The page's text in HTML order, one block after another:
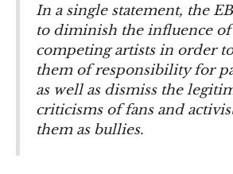
In a single statement, the
to diminish the influence
competing artists in order
them of responsibility for
as well as dismiss the
criticisms of fans and
them as bullies.